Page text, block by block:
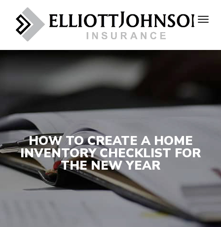
HOW TO CREATE A HOME
INVENTORY CHECKLIST FOR
THE NEW YEAR